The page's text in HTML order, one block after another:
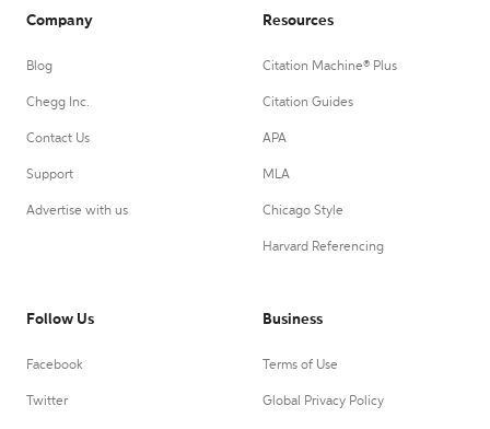
Company
Blog
Chegg Inc.
Contact Us
Support
Advertise with us
Resources
Citation Machine® Plus
Citation Guides
APA
MLA
Chicago Style
Harvard Referencing
Follow Us
Facebook
Twitter
Business
Terms of Use
Global Privacy Policy